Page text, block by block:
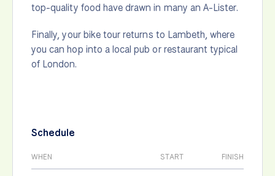
top-quality food have drawn in many an A-Lister.
Finally, your bike tour returns to Lambeth, where
you can hop into a local pub or restaurant typical
of London.
Schedule
WHEN START FINISH